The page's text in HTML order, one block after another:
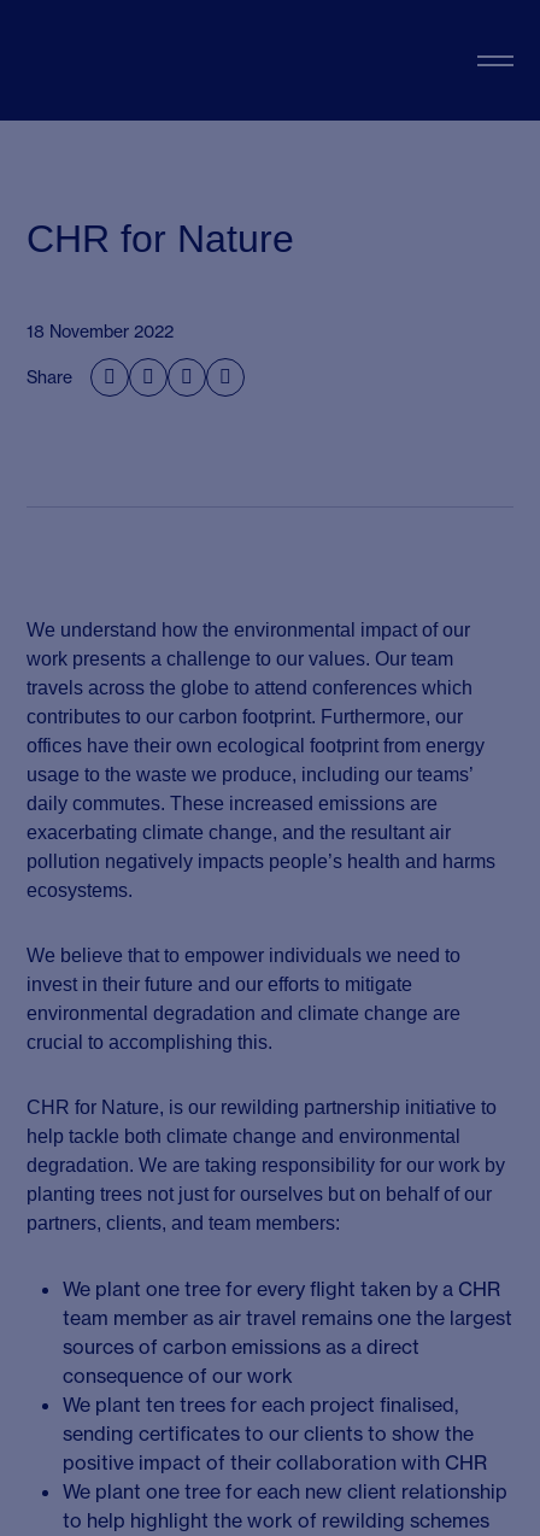
CHR for Nature
18 November 2022
Share    
We understand how the environmental impact of our
work presents a challenge to our values. Our team
travels across the globe to attend conferences which
contributes to our carbon footprint. Furthermore, our
offices have their own ecological footprint from energy
usage to the waste we produce, including our teams’
daily commutes. These increased emissions are
exacerbating climate change, and the resultant air
pollution negatively impacts people’s health and harms
ecosystems.
We believe that to empower individuals we need to
invest in their future and our efforts to mitigate
environmental degradation and climate change are
crucial to accomplishing this.
CHR for Nature, is our rewilding partnership initiative to
help tackle both climate change and environmental
degradation. We are taking responsibility for our work by
planting trees not just for ourselves but on behalf of our
partners, clients, and team members:
We plant one tree for every flight taken by a CHR
team member as air travel remains one the largest
sources of carbon emissions as a direct
consequence of our work
We plant ten trees for each project finalised,
sending certificates to our clients to show the
positive impact of their collaboration with CHR
We plant one tree for each new client relationship
to help highlight the work of rewilding schemes